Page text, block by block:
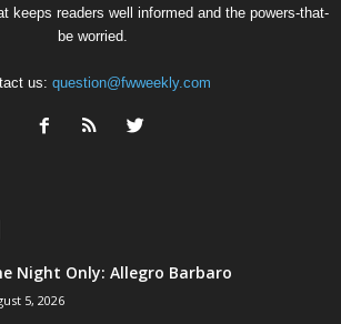
keeps readers well informed and the powers-that-
be worried.
us: question@fwweekly.com
Night Only: Allegro Barbaro
5, 2026